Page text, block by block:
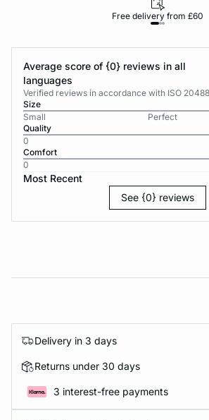
Free delivery from £60
Average score of {0} reviews in all
languages
Verified reviews in accordance with ISO
Size
Small
Perfect
Quality
0
Comfort
0
Most Recent
See {0} reviews
Delivery in 3 days
Returns under 30 days
3 interest-free payments